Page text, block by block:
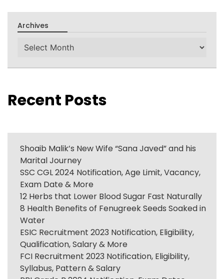
Archives
Archives
Recent Posts
Shoaib Malik’s New Wife “Sana Javed” and his
Marital Journey
SSC CGL 2024 Notification, Age Limit, Vacancy,
Exam Date & More
12 Herbs that Lower Blood Sugar Fast Naturally
8 Health Benefits of Fenugreek Seeds Soaked in
Water
ESIC Recruitment 2023 Notification, Eligibility,
Qualification, Salary & More
FCI Recruitment 2023 Notification, Eligibility,
Syllabus, Pattern & Salary